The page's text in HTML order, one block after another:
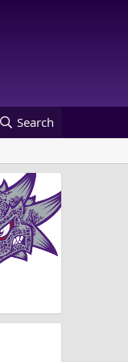
Search